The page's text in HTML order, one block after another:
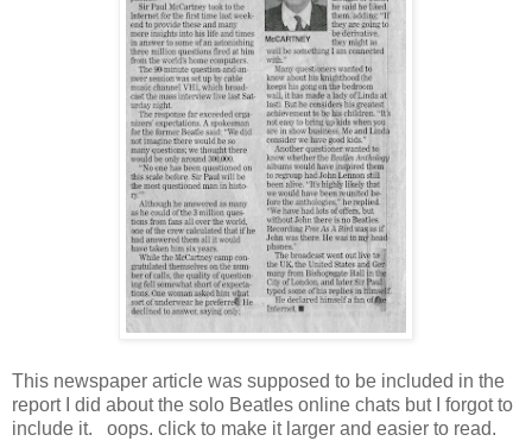
This newspaper article was supposed to be included in the
report I did about the solo Beatles online chats but I forgot to
include it. oops. click to make it larger and easier to read.